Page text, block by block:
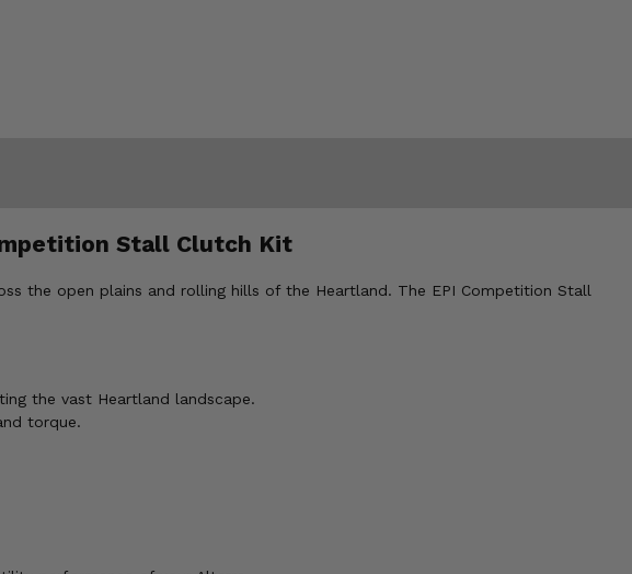
Stall Clutch Kit
the open plains and rolling hills of the Heartland. The EPI Competition Stall
the vast Heartland landscape.
torque.